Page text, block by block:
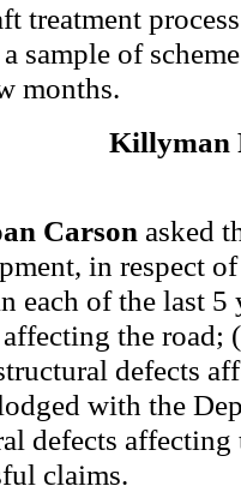
treatment
sample of
months.
Killyman
Carson asked
in respect
each of the last 5
the road;
defects
with the
defects
claims.